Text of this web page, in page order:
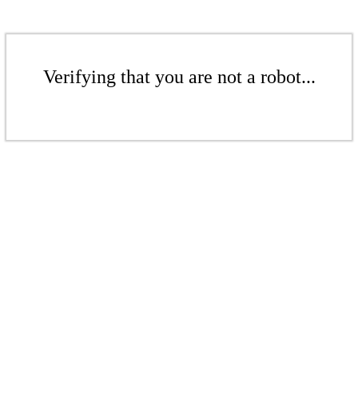
Verifying that you are not a robot...